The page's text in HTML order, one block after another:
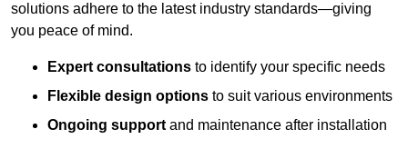
solutions adhere to the latest industry standards—giving
you peace of mind.
Expert consultations to identify your specific needs
Flexible design options to suit various environments
Ongoing support and maintenance after installation